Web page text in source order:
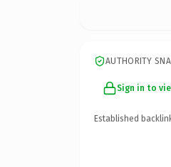
AUTHORITY
Sign in to
Established